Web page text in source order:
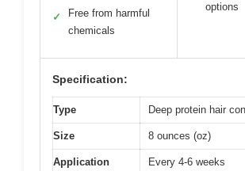
✓
Free from harmful
chemicals
options
Specification:
Type Deep protein hair
Size 8 ounces (oz)
Application Every 4-6 weeks